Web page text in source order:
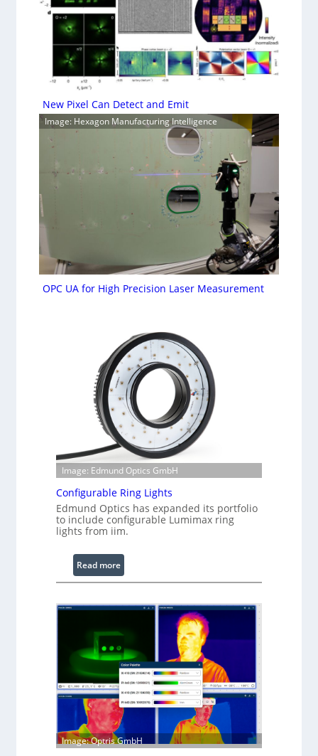
New Pixel Can Detect and Emit
Image: Hexagon Manufacturing Intelligence
OPC UA for High Precision Laser Measurement
Image: Edmund Optics GmbH
Configurable Ring Lights
Edmund Optics has expanded its portfolio
to include configurable Lumimax ring
lights from iim.
Read more:
C
n
i
g
u
r
a
b
l
e
Image: Optris GmbH